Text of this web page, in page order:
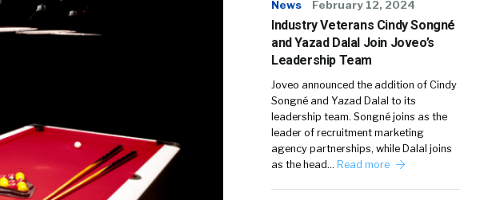
News February 12, 2024
Industry Veterans Cindy Songné
and Yazad Dalal Join Joveo’s
Leadership Team
Joveo announced the addition of Cindy
Songné and Yazad Dalal to its
leadership team. Songné joins as the
leader of recruitment marketing
agency partnerships, while Dalal joins
as the head… Read more